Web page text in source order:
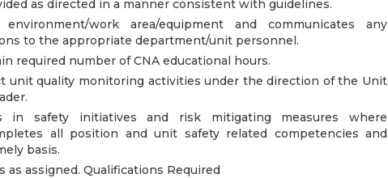
as directed in a manner consistent with guidelines.
work area/equipment and communicates any
to the appropriate department/unit personnel.
required number of CNA educational hours.
unit quality monitoring activities under the direction of the Unit
in safety initiatives and risk mitigating measures where
all position and unit safety related competencies and
basis.
as assigned. Qualifications Required